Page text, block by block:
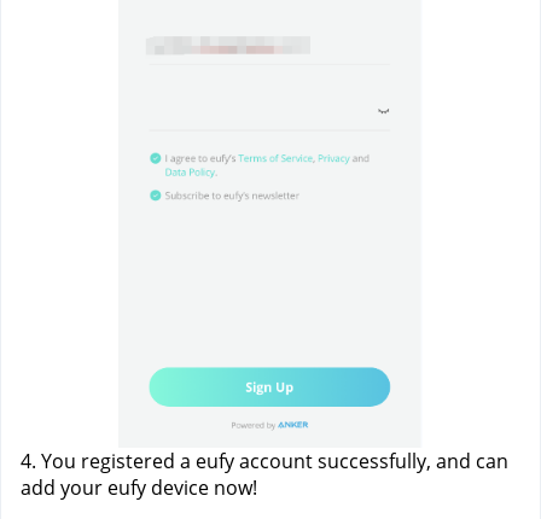
4. You registered a eufy account successfully, and can
add your eufy device now!